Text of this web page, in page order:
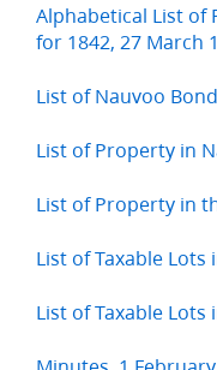
Alphabetical List of
for 1842, 27 March
List of Nauvoo
List of Property in
List of Property in
List of Taxable
List of Taxable